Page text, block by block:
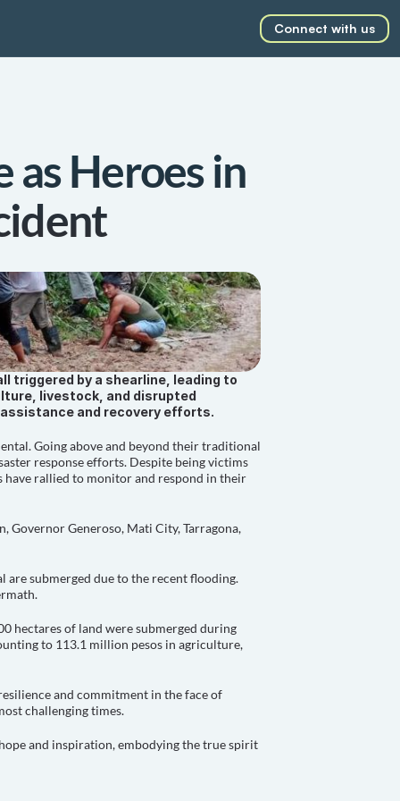
Connect with us
as Heroes in
triggered by a shearline, leading to
livestock, and disrupted
and recovery efforts.
Going above and beyond their traditional
response efforts. Despite being victims
have rallied to monitor and respond in their
Governor Generoso, Mati City, Tarragona,
are submerged due to the recent flooding.
hectares of land were submerged during
to 113.1 million pesos in agriculture,
and commitment in the face of
challenging times.
and inspiration, embodying the true spirit